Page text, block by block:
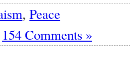
, Peace
154 Comments »